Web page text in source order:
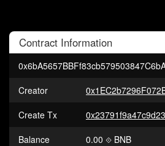
Contract Information
Creator
Create Tx
Balance
0.00 BNB